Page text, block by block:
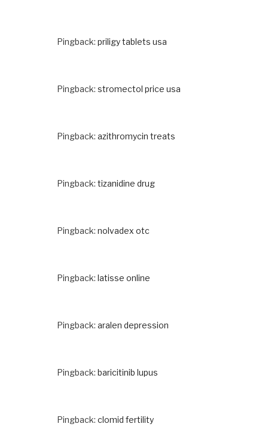
Pingback: priligy tablets usa
Pingback: stromectol price usa
Pingback: azithromycin treats
Pingback: tizanidine drug
Pingback: nolvadex otc
Pingback: latisse online
Pingback: aralen depression
Pingback: baricitinib lupus
Pingback: clomid fertility